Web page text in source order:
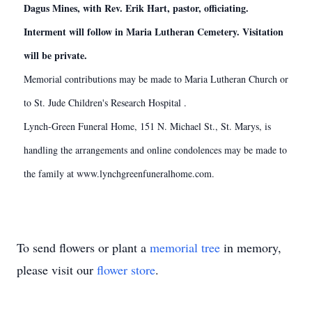
Dagus Mines, with Rev. Erik Hart, pastor, officiating.
Interment will follow in Maria Lutheran Cemetery. Visitation
will be private.
Memorial contributions may be made to Maria Lutheran Church or
to St. Jude Children's Research Hospital .
Lynch-Green Funeral Home, 151 N. Michael St., St. Marys, is
handling the arrangements and online condolences may be made to
the family at www.lynchgreenfuneralhome.com.
To send flowers or plant a memorial tree in memory,
please visit our flower store.